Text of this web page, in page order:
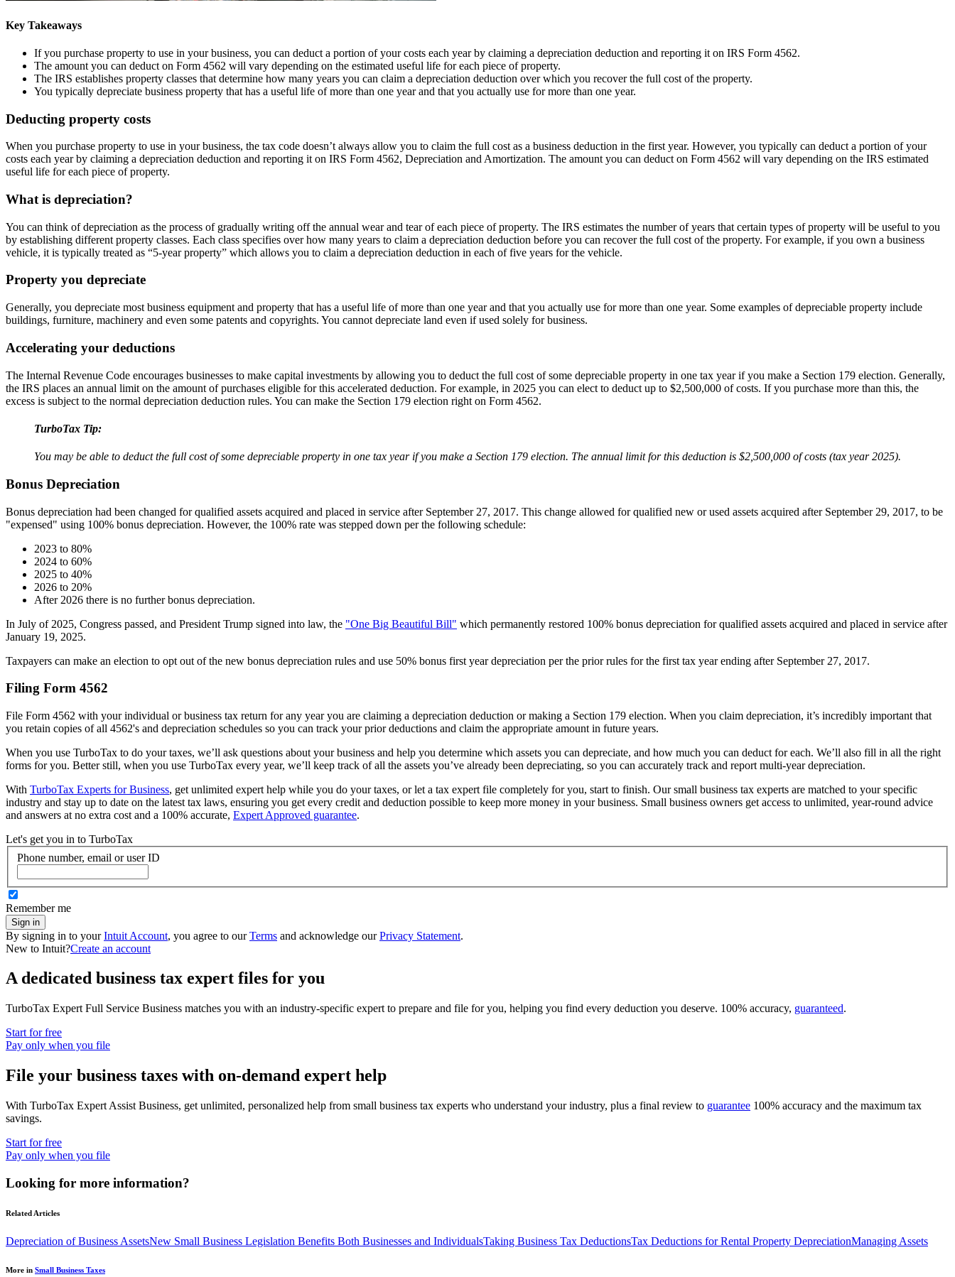
Key Takeaways
If you purchase property to use in your business, you can deduct a portion of your costs each year by claiming a depreciation deduction and reporting it on IRS Form 4562.
The amount you can deduct on Form 4562 will vary depending on the estimated useful life for each piece of property.
The IRS establishes property classes that determine how many years you can claim a depreciation deduction over which you recover the full cost of the property.
You typically depreciate business property that has a useful life of more than one year and that you actually use for more than one year.
Deducting property costs
When you purchase property to use in your business, the tax code doesn’t always allow you to claim the full cost as a business deduction in the first year. However, you typically can deduct a portion of your
costs each year by claiming a depreciation deduction and reporting it on IRS Form 4562, Depreciation and Amortization. The amount you can deduct on Form 4562 will vary depending on the IRS estimated
useful life for each piece of property.
What is depreciation?
You can think of depreciation as the process of gradually writing off the annual wear and tear of each piece of property. The IRS estimates the number of years that certain types of property will be useful to you
by establishing different property classes. Each class specifies over how many years to claim a depreciation deduction before you can recover the full cost of the property. For example, if you own a business
vehicle, it is typically treated as “5-year property” which allows you to claim a depreciation deduction in each of five years for the vehicle.
Property you depreciate
Generally, you depreciate most business equipment and property that has a useful life of more than one year and that you actually use for more than one year. Some examples of depreciable property include
buildings, furniture, machinery and even some patents and copyrights. You cannot depreciate land even if used solely for business.
Accelerating your deductions
The Internal Revenue Code encourages businesses to make capital investments by allowing you to deduct the full cost of some depreciable property in one tax year if you make a Section 179 election. Generally,
the IRS places an annual limit on the amount of purchases eligible for this accelerated deduction. For example, in 2025 you can elect to deduct up to $2,500,000 of costs. If you purchase more than this, the
excess is subject to the normal depreciation deduction rules. You can make the Section 179 election right on Form 4562.
TurboTax Tip:
You may be able to deduct the full cost of some depreciable property in one tax year if you make a Section 179 election. The annual limit for this deduction is $2,500,000 of costs (tax year 2025).
Bonus Depreciation
Bonus depreciation had been changed for qualified assets acquired and placed in service after September 27, 2017. This change allowed for qualified new or used assets acquired after September 29, 2017, to be
"expensed" using 100% bonus depreciation. However, the 100% rate was stepped down per the following schedule:
2023 to 80%
2024 to 60%
2025 to 40%
2026 to 20%
After 2026 there is no further bonus depreciation.
In July of 2025, Congress passed, and President Trump signed into law, the "One Big Beautiful Bill" which permanently restored 100% bonus depreciation for qualified assets acquired and placed in service after
January 19, 2025.
Taxpayers can make an election to opt out of the new bonus depreciation rules and use 50% bonus first year depreciation per the prior rules for the first tax year ending after September 27, 2017.
Filing Form 4562
File Form 4562 with your individual or business tax return for any year you are claiming a depreciation deduction or making a Section 179 election. When you claim depreciation, it’s incredibly important that
you retain copies of all 4562's and depreciation schedules so you can track your prior deductions and claim the appropriate amount in future years.
When you use TurboTax to do your taxes, we’ll ask questions about your business and help you determine which assets you can depreciate, and how much you can deduct for each. We’ll also fill in all the right
forms for you. Better still, when you use TurboTax every year, we’ll keep track of all the assets you’ve already been depreciating, so you can accurately track and report multi-year depreciation.
With TurboTax Experts for Business, get unlimited expert help while you do your taxes, or let a tax expert file completely for you, start to finish. Our small business tax experts are matched to your specific
industry and stay up to date on the latest tax laws, ensuring you get every credit and deduction possible to keep more money in your business. Small business owners get access to unlimited, year-round advice
and answers at no extra cost and a 100% accurate, Expert Approved guarantee.
Let's get you in to TurboTax
Phone number, email or user ID
Remember me
Sign in
By signing in to yourIntuit Account, you agree to ourTerms and acknowledge ourPrivacy Statement.
New to Intuit?Create an account
A dedicated business tax expert files for you
TurboTax Expert Full Service Business matches you with an industry-specific expert to prepare and file for you, helping you find every deduction you deserve. 100% accuracy, guaranteed.
Start for free
Pay only when you file
File your business taxes with on-demand expert help
With TurboTax Expert Assist Business, get unlimited, personalized help from small business tax experts who understand your industry, plus a final review to guarantee 100% accuracy and the maximum tax
savings.
Start for free
Pay only when you file
Looking for more information?
Related Articles
Depreciation of Business AssetsNew Small Business Legislation Benefits Both Businesses and IndividualsTaking Business Tax DeductionsTax Deductions for Rental Property DepreciationManaging Assets
More in Small Business Taxes